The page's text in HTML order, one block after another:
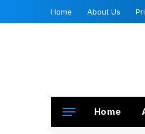
Home About Us
Home